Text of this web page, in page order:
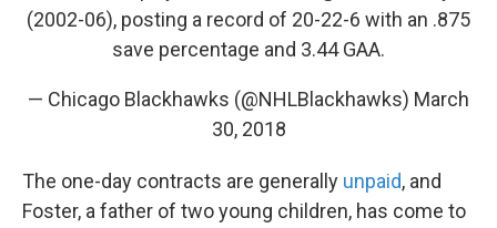
(2002-06), posting a record of 20-22-6 with an .875
save percentage and 3.44 GAA.
— Chicago Blackhawks (@NHLBlackhawks) March
30, 2018
The one-day contracts are generally unpaid, and
Foster, a father of two young children, has come to